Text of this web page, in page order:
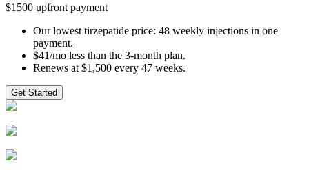
$1500 upfront payment
Our lowest tirzepatide price: 48 weekly injections in one
payment.
$41/mo less than the 3-month plan.
Renews at $1,500 every 47 weeks.
Get Started